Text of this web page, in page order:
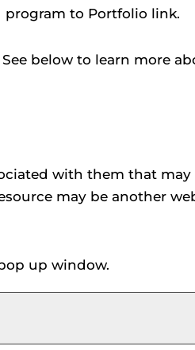
program to Portfolio link.
below to learn more
with them that
may be another
up window.